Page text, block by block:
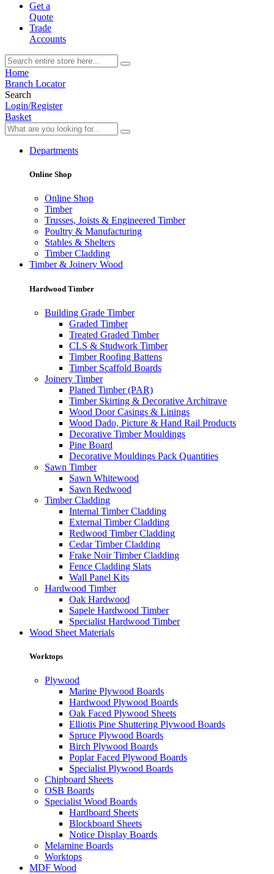
Get a
Quote
Trade
Accounts
Home
Branch Locator
Search
Login/Register
Basket
Departments
Online Shop
Online Shop
Timber
Trusses, Joists & Engineered Timber
Poultry & Manufacturing
Stables & Shelters
Timber Cladding
Timber & Joinery Wood
Hardwood Timber
Building Grade Timber
Graded Timber
Treated Graded Timber
CLS & Studwork Timber
Timber Roofing Battens
Timber Scaffold Boards
Joinery Timber
Planed Timber (PAR)
Timber Skirting & Decorative Architrave
Wood Door Casings & Linings
Wood Dado, Picture & Hand Rail Products
Decorative Timber Mouldings
Pine Board
Decorative Mouldings Pack Quantities
Sawn Timber
Sawn Whitewood
Sawn Redwood
Timber Cladding
Internal Timber Cladding
External Timber Cladding
Redwood Timber Cladding
Cedar Timber Cladding
Frake Noir Timber Cladding
Fence Cladding Slats
Wall Panel Kits
Hardwood Timber
Oak Hardwood
Sapele Hardwood Timber
Specialist Hardwood Timber
Wood Sheet Materials
Worktops
Plywood
Marine Plywood Boards
Hardwood Plywood Boards
Oak Faced Plywood Sheets
Elliotis Pine Shuttering Plywood Boards
Spruce Plywood Boards
Birch Plywood Boards
Poplar Faced Plywood Boards
Specialist Plywood Boards
Chipboard Sheets
OSB Boards
Specialist Wood Boards
Hardboard Sheets
Blockboard Sheets
Notice Display Boards
Melamine Boards
Worktops
MDF Wood